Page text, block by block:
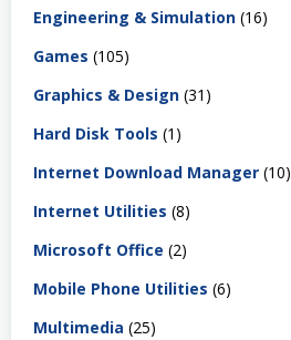
Engineering & Simulation (16)
Games (105)
Graphics & Design (31)
Hard Disk Tools (1)
Internet Download Manager (10)
Internet Utilities (8)
Microsoft Office (2)
Mobile Phone Utilities (6)
Multimedia (25)